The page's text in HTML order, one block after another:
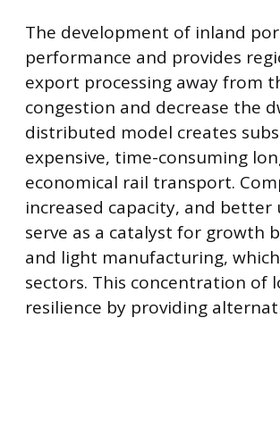
The development of inland
performance and provides
export processing away from
congestion and decrease the
distributed model creates
expensive, time-consuming
economical rail transport.
increased capacity, and
serve as a catalyst for growth
and light manufacturing,
sectors. This concentration of
resilience by providing